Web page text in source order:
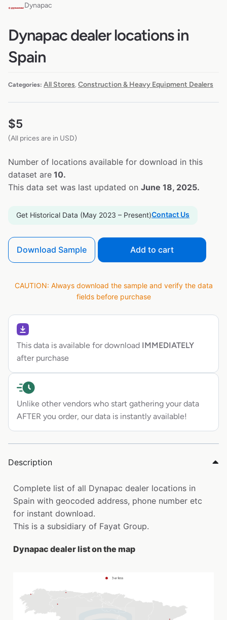
Dynapac
Dynapac dealer locations in
Spain
Categories: All Stores Construction & Heavy Equipment Dealers
$5
(All prices are in USD)
Number of locations available for download in this
dataset are 10.
This data set was last updated on June 18, 2025.
Get Historical Data (May 2023 – Present)Contact Us
Download Sample Add to cart
CAUTION: Always download the sample and verify the data
fields before purchase
This data is available for download IMMEDIATELY
after purchase
Unlike other vendors who start gathering your data
AFTER you order, our data is instantly available!
Description
Complete list of all Dynapac dealer locations in
Spain with geocoded address, phone number etc
for instant download.
This is a subsidiary of Fayat Group.
Dynapac dealer list on the map